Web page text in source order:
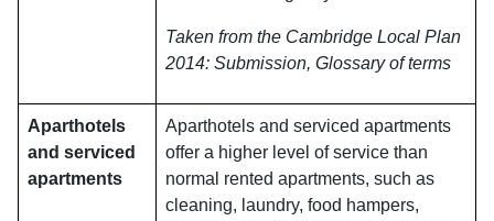
Taken from the Cambridge Local Plan
2014: Submission, Glossary of terms
Aparthotels
and serviced
apartments
Aparthotels and serviced apartments
offer a higher level of service than
normal rented apartments, such as
cleaning, laundry, food hampers,